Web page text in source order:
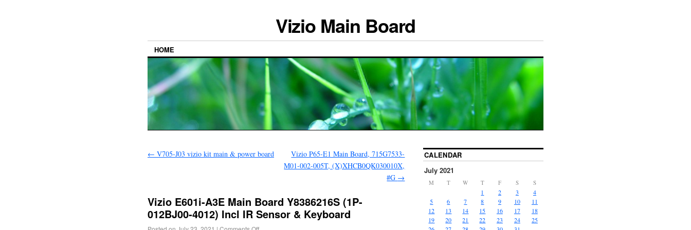
Vizio Main Board
HOME
← V705-J03 vizio kit main & power board
Vizio P65-E1 Main Board, 715G7533-
M01-002-005T, (X)XHCB0QK030010X,
#G →
Vizio E601i-A3E Main Board Y8386216S (1P-
012BJ00-4012) Incl IR Sensor & Keyboard
CALENDAR
July 2021
M T W T F S S
1 2 3
4
5
6 7 8 9 10
11
12
13 14 15 16 17
18
19
20 21 22 23 24
25